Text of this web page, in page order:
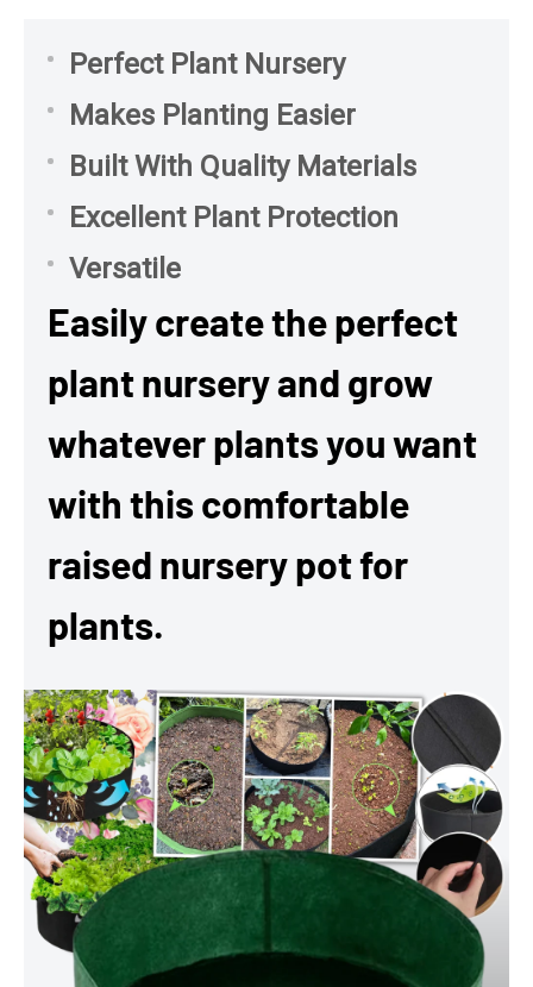
Perfect Plant Nursery
Makes Planting Easier
Built With Quality Materials
Excellent Plant Protection
Versatile
Easily create the perfect
plant nursery and grow
whatever plants you want
with this comfortable
raised nursery pot for
plants.